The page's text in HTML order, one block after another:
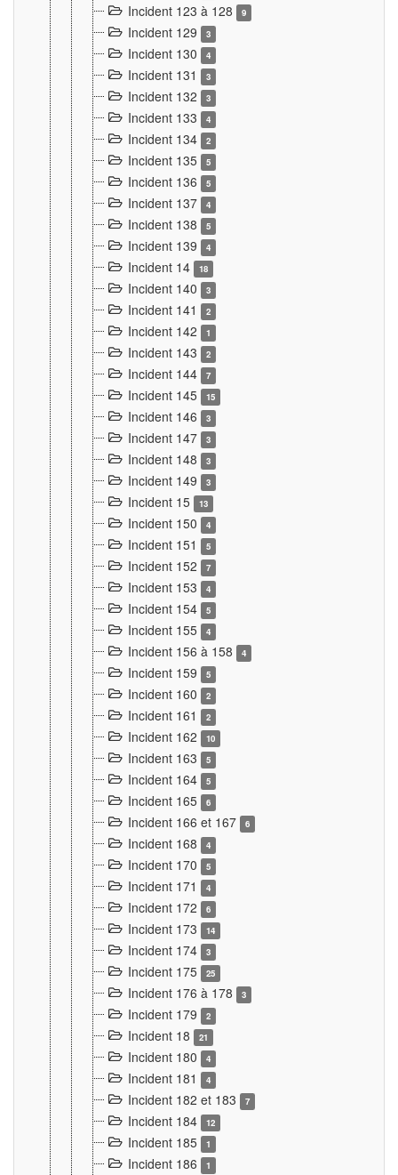
Incident 123 à 128 9
Incident 129 3
Incident 130 4
Incident 131 3
Incident 132 3
Incident 133 4
Incident 134 2
Incident 135 5
Incident 136 5
Incident 137 4
Incident 138 5
Incident 139 4
Incident 14 18
Incident 140 3
Incident 141 2
Incident 142 1
Incident 143 2
Incident 144 7
Incident 145 15
Incident 146 3
Incident 147 3
Incident 148 3
Incident 149 3
Incident 15 13
Incident 150 4
Incident 151 5
Incident 152 7
Incident 153 4
Incident 154 5
Incident 155 4
Incident 156 à 158 4
Incident 159 5
Incident 160 2
Incident 161 2
Incident 162 10
Incident 163 5
Incident 164 5
Incident 165 6
Incident 166 et 167 6
Incident 168 4
Incident 170 5
Incident 171 4
Incident 172 6
Incident 173 14
Incident 174 3
Incident 175 25
Incident 176 à 178 3
Incident 179 2
Incident 18 21
Incident 180 4
Incident 181 4
Incident 182 et 183 7
Incident 184 12
Incident 185 1
Incident 186 1